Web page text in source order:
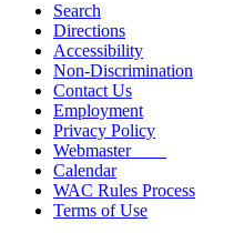
Search
Directions
Accessibility
Non-Discrimination
Contact Us
Employment
Privacy Policy
Webmaster
Calendar
WAC Rules Process
Terms of Use